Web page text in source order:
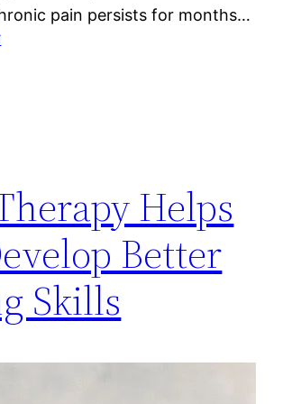
pain persists for months…
Helps
Better
Skills